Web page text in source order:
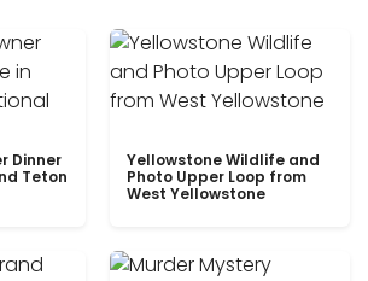
Dinner
Teton
Yellowstone Wildlife and
Photo Upper Loop from
West Yellowstone